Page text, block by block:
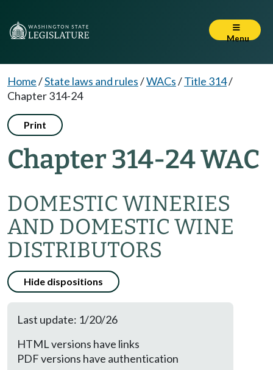
Menu
Home/State laws and rules/WACs/Title 314/
Chapter 314-24
Print
Chapter 314-24 WAC
DOMESTIC WINERIES
AND DOMESTIC WINE
DISTRIBUTORS
Hide dispositions
Last update: 1/20/26
HTML versions have links
PDF versions have authentication